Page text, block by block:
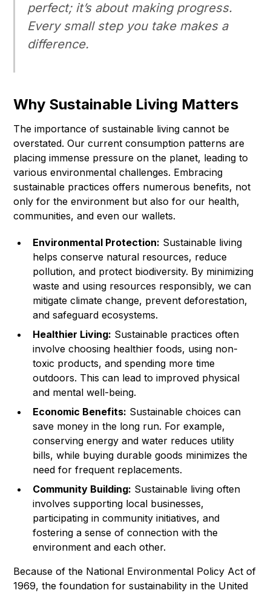
perfect; it’s about making progress.
Every small step you take makes a
difference.
Why Sustainable Living Matters
The importance of sustainable living cannot be
overstated. Our current consumption patterns are
placing immense pressure on the planet, leading to
various environmental challenges. Embracing
sustainable practices offers numerous benefits, not
only for the environment but also for our health,
communities, and even our wallets.
Environmental Protection: Sustainable living
helps conserve natural resources, reduce
pollution, and protect biodiversity. By minimizing
waste and using resources responsibly, we can
mitigate climate change, prevent deforestation,
and safeguard ecosystems.
Healthier Living: Sustainable practices often
involve choosing healthier foods, using non-
toxic products, and spending more time
outdoors. This can lead to improved physical
and mental well-being.
Economic Benefits: Sustainable choices can
save money in the long run. For example,
conserving energy and water reduces utility
bills, while buying durable goods minimizes the
need for frequent replacements.
Community Building: Sustainable living often
involves supporting local businesses,
participating in community initiatives, and
fostering a sense of connection with the
environment and each other.
Because of the National Environmental Policy Act of
1969, the foundation for sustainability in the United